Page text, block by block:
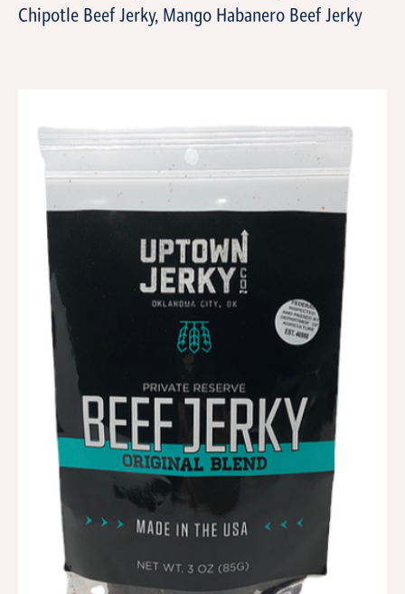
Chipotle Beef Jerky, Mango Habanero Beef Jerky